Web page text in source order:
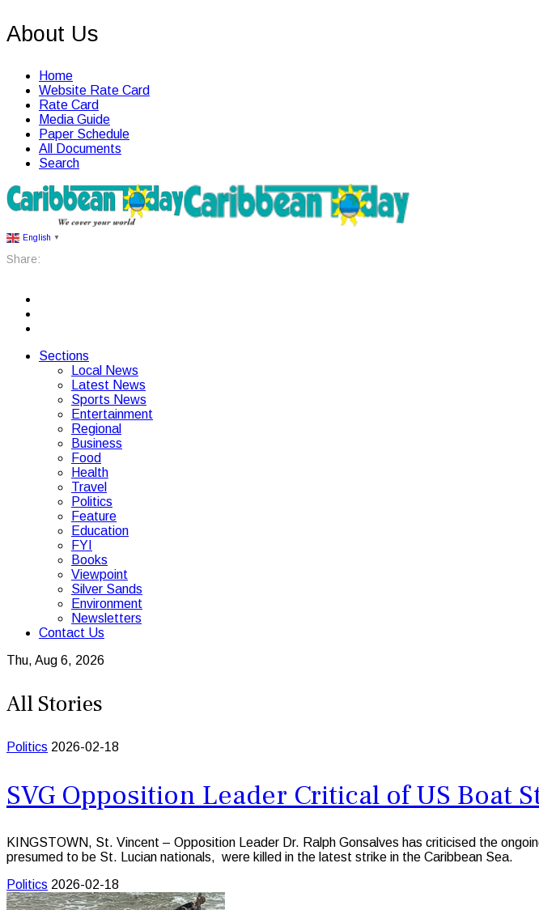
About Us
Home
Website Rate Card
Rate Card
Media Guide
Paper Schedule
All Documents
Search
English ▼
Share:
Sections
Local News
Latest News
Sports News
Entertainment
Regional
Business
Food
Health
Travel
Politics
Feature
Education
FYI
Books
Viewpoint
Silver Sands
Environment
Newsletters
Contact Us
Thu, Aug 6, 2026
All Stories
Politics 2026-02-18
SVG Opposition Leader Critical of US Boat
KINGSTOWN, St. Vincent – Opposition Leader Dr. Ralph Gonsalves has criticised the
presumed to be St. Lucian nationals, were killed in the latest strike in the Caribbean Sea.
Politics 2026-02-18